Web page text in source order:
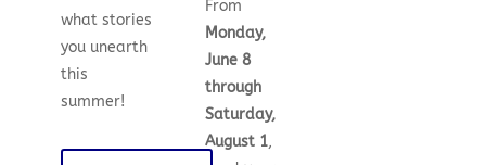
what stories
you unearth
this
summer!
From
Monday,
June 8
through
Saturday,
August 1,